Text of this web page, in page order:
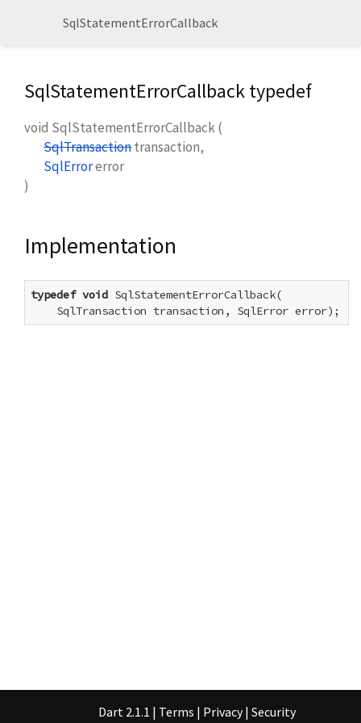
SqlStatementErrorCallback
SqlStatementErrorCallback typedef
void SqlStatementErrorCallback(
SqlTransactiontransaction,
SqlErrorerror
)
Implementation
typedef void SqlStatementErrorCallback(
    SqlTransaction transaction, SqlError error);
Dart 2.1.1 | Terms | Privacy | Security